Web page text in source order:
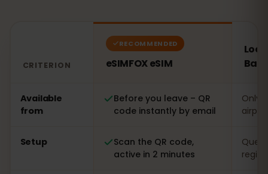
CRITERION
RECOMMENDED
eSIMFOX eSIM
Available
from
Before you leave – QR
code instantly by email
Only
Setup
Scan the QR code,
active in 2 minutes